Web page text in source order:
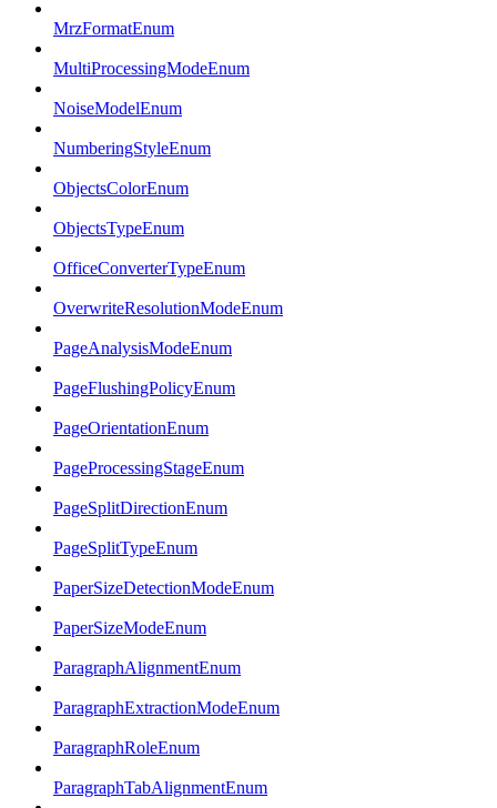
MrzFormatEnum
MultiProcessingModeEnum
NoiseModelEnum
NumberingStyleEnum
ObjectsColorEnum
ObjectsTypeEnum
OfficeConverterTypeEnum
OverwriteResolutionModeEnum
PageAnalysisModeEnum
PageFlushingPolicyEnum
PageOrientationEnum
PageProcessingStageEnum
PageSplitDirectionEnum
PageSplitTypeEnum
PaperSizeDetectionModeEnum
PaperSizeModeEnum
ParagraphAlignmentEnum
ParagraphExtractionModeEnum
ParagraphRoleEnum
ParagraphTabAlignmentEnum